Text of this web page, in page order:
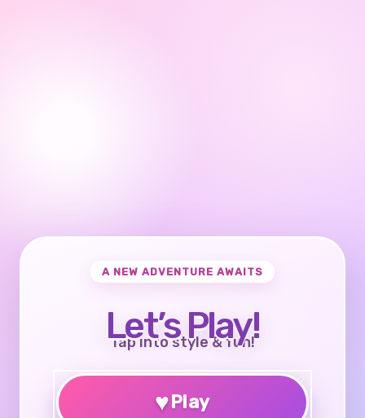
A NEW ADVENTURE AWAITS
Let’s Play!
Tap into style & fun!
♥Play